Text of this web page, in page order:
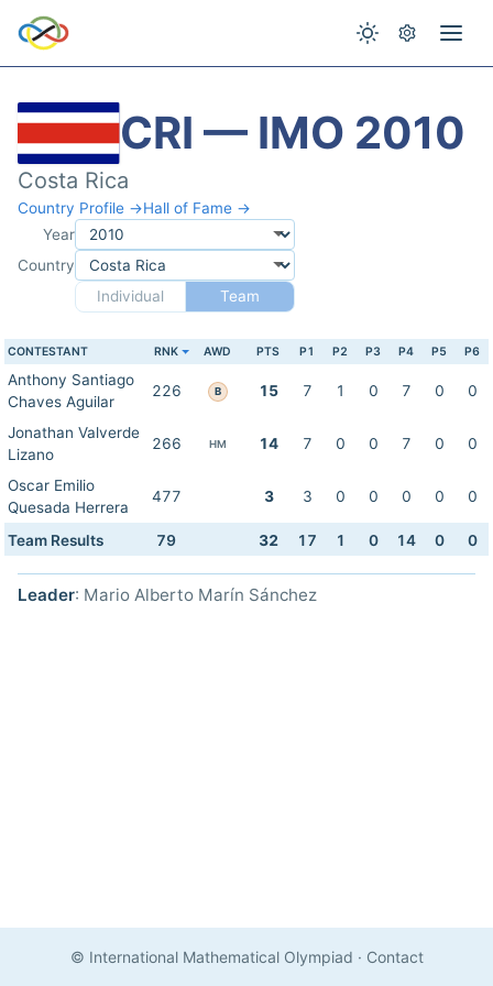
CRI — IMO 2010
Costa Rica
Country Profile →Hall of Fame →
Year
Country
Individual
Team
CONTESTANT RNK AWD PTS P1 P2 P3 P4 P5 P6
Anthony Santiago
Chaves Aguilar
226 B 15 7 1 0 7 0 0
Jonathan Valverde
Lizano
266 HM 14 7 0 0 7 0 0
Oscar Emilio
Quesada Herrera
477 3 3 0 0 0 0 0
Team Results 79 32 17 1 0 14 0 0
Leader: Mario Alberto Marín Sánchez
© International Mathematical Olympiad · Contact